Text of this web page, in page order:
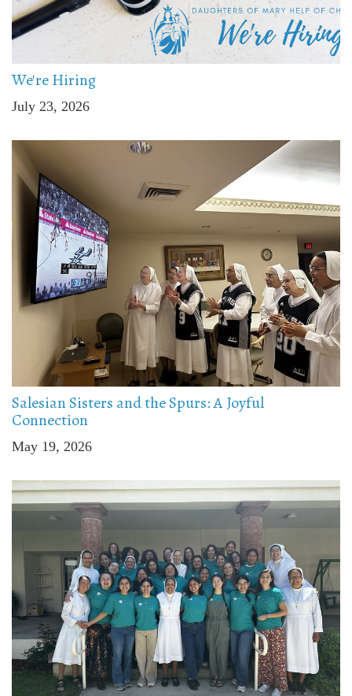
We're Hiring
July 23, 2026
Salesian Sisters and the Spurs: A Joyful
Connection
May 19, 2026